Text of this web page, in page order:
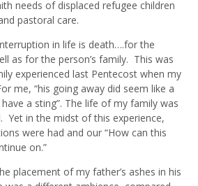
needs of displaced refugee children
pastoral care.
in life is death….for the
as for the person’s family. This was
experienced last Pentecost when my
me, “his going away did seem like a
a sting”. The life of my family was
Yet in the midst of this experience,
were had and our “How can this
on.”
placement of my father’s ashes in his